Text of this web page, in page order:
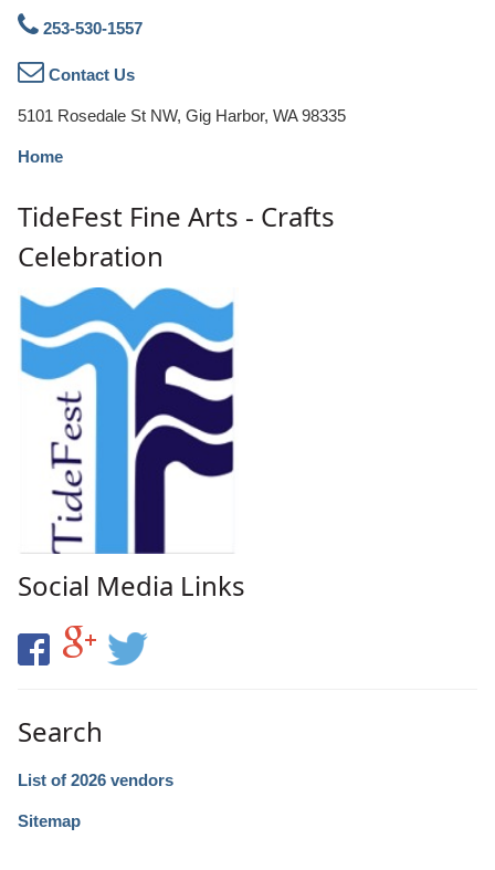
253-530-1557
Contact Us
5101 Rosedale St NW, Gig Harbor, WA 98335
Home
TideFest Fine Arts - Crafts
Celebration
Social Media Links
Search
List of 2026 vendors
Sitemap